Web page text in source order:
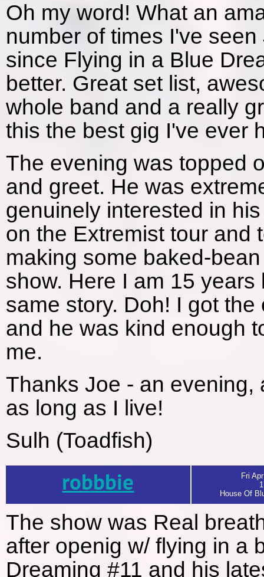
Oh my word! What an
number of times I've
since Flying in a Blue
better. Great set list,
whole band and a really
this the best gig I've ever
The evening was topped
and greet. He was
genuinely interested in
on the Extremist tour and
making some baked-
show. Here I am 15
same story. Doh! I got
and he was kind enough
me.
Thanks Joe - an evening,
as long as I live!
Sulh (Toadfish)
robbbie
Fri
House Of
The show was Real
after openig w/ flying in a
Dreaming #11 and his